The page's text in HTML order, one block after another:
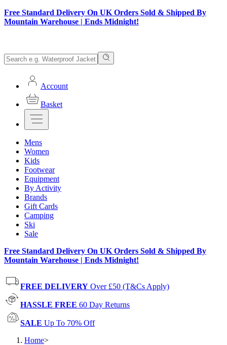
Free Standard Delivery On UK Orders Sold & Shipped By
Mountain Warehouse | Ends Midnight!
Account
Basket
Mens
Women
Kids
Footwear
Equipment
By Activity
Brands
Gift Cards
Camping
Ski
Sale
Free Standard Delivery On UK Orders Sold & Shipped By
Mountain Warehouse | Ends Midnight!
FREE DELIVERY Over £50 (T&Cs Apply)
HASSLE FREE 60 Day Returns
SALE Up To 70% Off
Home>